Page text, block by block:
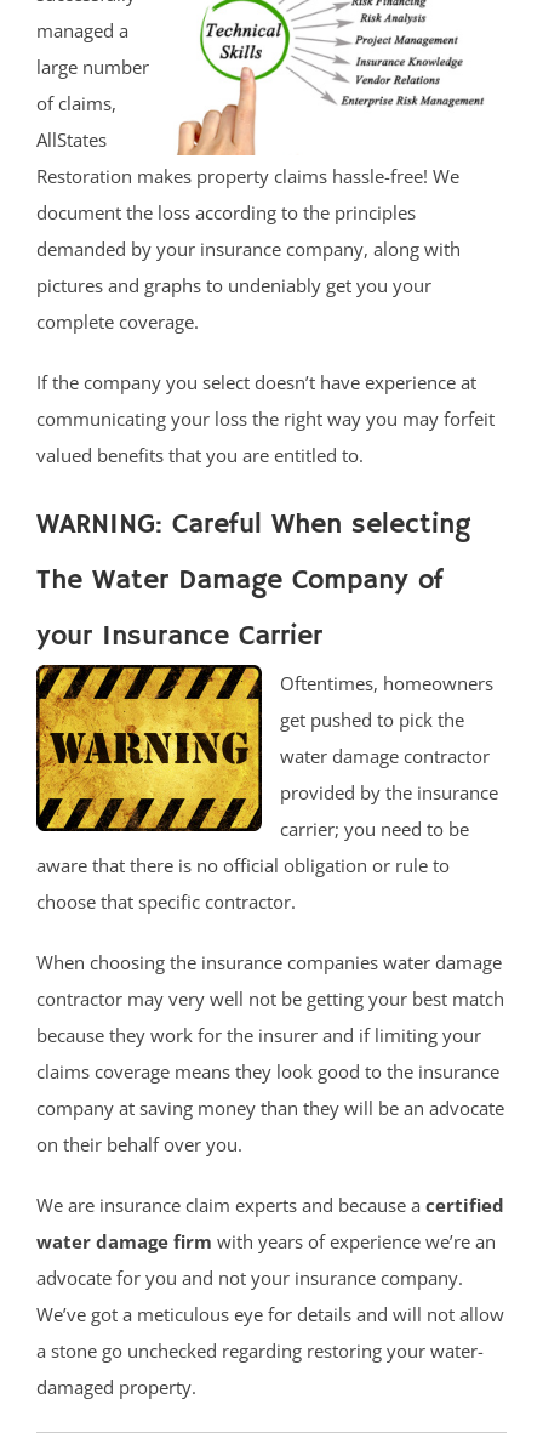
managed a
large number
of claims,
AllStates
Restoration makes property claims hassle-free! We
document the loss according to the principles
demanded by your insurance company, along with
pictures and graphs to undeniably get you your
complete coverage.
If the company you select doesn’t have experience at
communicating your loss the right way you may forfeit
valued benefits that you are entitled to.
WARNING: Careful When selecting
The Water Damage Company of
your Insurance Carrier
Oftentimes, homeowners
get pushed to pick the
water damage contractor
provided by the insurance
carrier; you need to be
aware that there is no official obligation or rule to
choose that specific contractor.
When choosing the insurance companies water damage
contractor may very well not be getting your best match
because they work for the insurer and if limiting your
claims coverage means they look good to the insurance
company at saving money than they will be an advocate
on their behalf over you.
We are insurance claim experts and because a certified
water damage firm with years of experience we’re an
advocate for you and not your insurance company.
We’ve got a meticulous eye for details and will not allow
a stone go unchecked regarding restoring your water-
damaged property.